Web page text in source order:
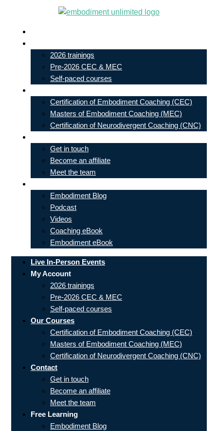
content
2026 trainings
Pre-2026 CEC & MEC
Self-paced courses
Certification of Embodiment Coaching (CEC)
Masters of Embodiment Coaching (MEC)
Certification of Neurodivergent Coaching (CNC)
Get in touch
Become an affiliate
Meet the team
Embodiment Blog
Podcast
Videos
Coaching eBook
Embodiment eBook
Live In-Person Events
My Account
2026 trainings
Pre-2026 CEC & MEC
Self-paced courses
Our Courses
Certification of Embodiment Coaching (CEC)
Masters of Embodiment Coaching (MEC)
Certification of Neurodivergent Coaching (CNC)
Contact
Get in touch
Become an affiliate
Meet the team
Free Learning
Embodiment Blog